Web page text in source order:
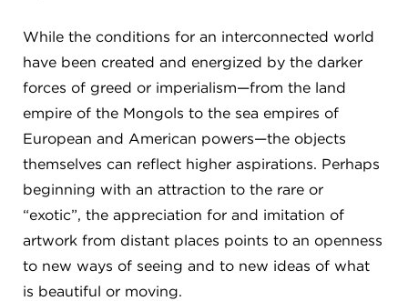
While the conditions for an interconnected world
have been created and energized by the darker
forces of greed or imperialism—from the land
empire of the Mongols to the sea empires of
European and American powers—the objects
themselves can reflect higher aspirations. Perhaps
beginning with an attraction to the rare or
“exotic”, the appreciation for and imitation of
artwork from distant places points to an openness
to new ways of seeing and to new ideas of what
is beautiful or moving.